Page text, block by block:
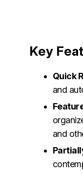
Key
Quick
and
and